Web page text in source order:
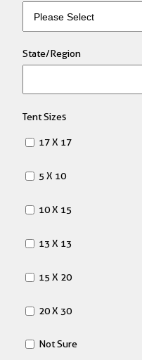
State/Region
Tent Sizes
17 X 17
5 X 10
10 X 15
13 X 13
15 X 20
20 X 30
Not Sure